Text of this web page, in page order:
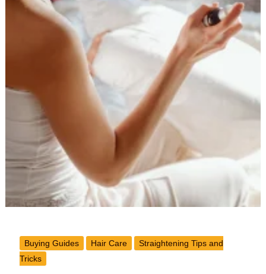
Buying Guides Hair Care
Straightening Tips and
Tricks